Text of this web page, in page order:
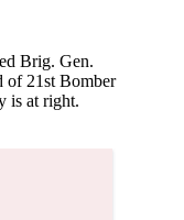
Brig. Gen.
of 21st Bomber
is at right.